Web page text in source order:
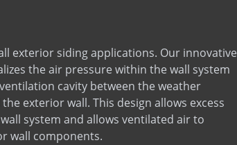
exterior siding applications. Our innovative
the air pressure within the wall system
cavity between the weather
exterior wall. This design allows excess
system and allows ventilated air to
wall components.